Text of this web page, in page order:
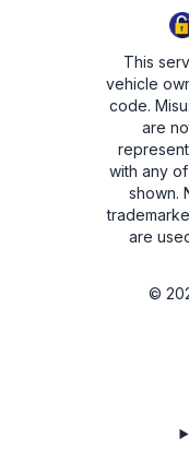
This
vehicle
code.
are
with any
shown.
are
©